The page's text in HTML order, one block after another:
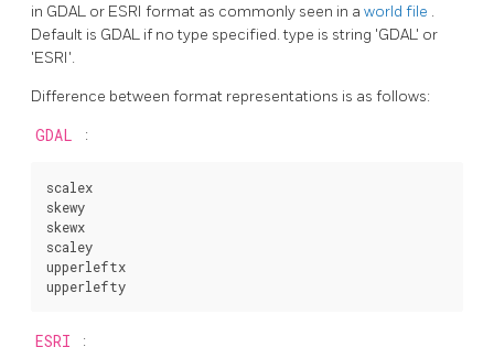
in GDAL or ESRI format as commonly seen in a world file .
Default is GDAL if no type specified. type is string 'GDAL' or
'ESRI'.
Difference between format representations is as follows:
GDAL :
scalex
skewy
skewx
scaley
upperleftx
upperlefty
ESRI :